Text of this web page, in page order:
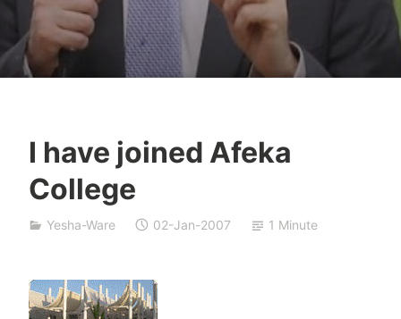
I have joined Afeka
College
e
h
i
Yesha-Ware 02-Jan-2007 1 Minute